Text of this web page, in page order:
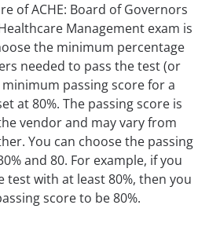
of ACHE: Board of Governors
Management exam is
the minimum percentage
needed to pass the test (or
passing score for a
at 80%. The passing score is
vendor and may vary from
You can choose the passing
and 80. For example, if you
test with at least 80%, then you
score to be 80%.